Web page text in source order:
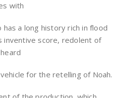
with
has a long history rich in flood
inventive score, redolent of
for the retelling of Noah.